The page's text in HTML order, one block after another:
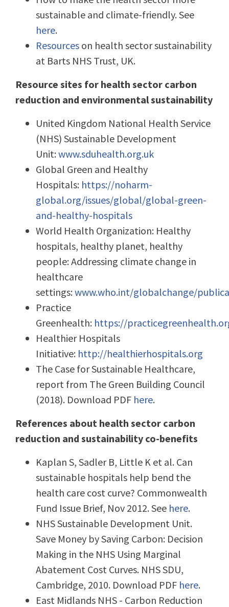
sustainable and climate-friendly. See
here.
Resources on health sector sustainability
at Barts NHS Trust, UK.
Resource sites for health sector carbon
reduction and environmental sustainability
United Kingdom National Health Service
(NHS) Sustainable Development
Unit: www.sduhealth.org.uk
Global Green and Healthy
Hospitals: https://noharm-
global.org/issues/global/global-green-
and-healthy-hospitals
World Health Organization: Healthy
hospitals, healthy planet, healthy
people: Addressing climate change in
healthcare
settings: www.who.int/globalchange/
Practice
Greenhealth: https://
Healthier Hospitals
Initiative: http://healthierhospitals.org
The Case for Sustainable Healthcare,
report from The Green Building Council
(2018). Download PDF here.
References about health sector carbon
reduction and sustainability co-benefits
Kaplan S, Sadler B, Little K et al. Can
sustainable hospitals help bend the
health care cost curve? Commonwealth
Fund Issue Brief, Nov 2012. See here.
NHS Sustainable Development Unit.
Save Money by Saving Carbon: Decision
Making in the NHS Using Marginal
Abatement Cost Curves. NHS SDU,
Cambridge, 2010. Download PDF here.
East Midlands NHS - Carbon Reduction